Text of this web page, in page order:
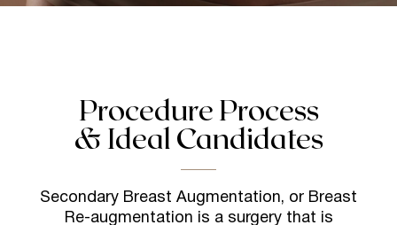
Procedure Process
& Ideal Candidates
Secondary Breast Augmentation, or Breast
Re-augmentation is a surgery that is